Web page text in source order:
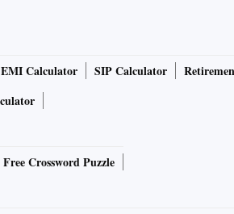
EMI Calculator SIP Calculator
Free Crossword Puzzle